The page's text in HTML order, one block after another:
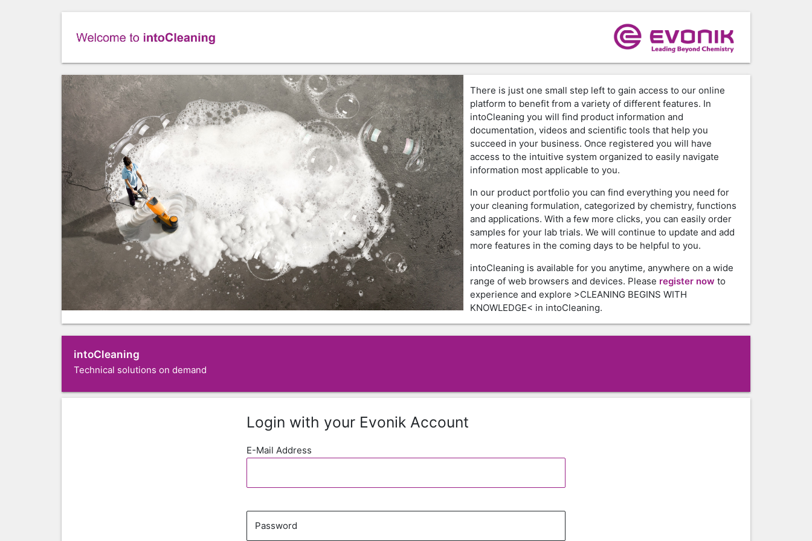
There is just one small step left to gain access to our online
platform to benefit from a variety of different features. In
intoCleaning you will find product information and
documentation, videos and scientific tools that help you
succeed in your business. Once registered you will have
access to the intuitive system organized to easily navigate
information most applicable to you.
In our product portfolio you can find everything you need for
your cleaning formulation, categorized by chemistry, functions
and applications. With a few more clicks, you can easily order
samples for your lab trials. We will continue to update and add
more features in the coming days to be helpful to you.
intoCleaning is available for you anytime, anywhere on a wide
range of web browsers and devices. Please register now to
experience and explore >CLEANING BEGINS WITH
KNOWLEDGE< in intoCleaning.
intoCleaning
Technical solutions on demand
Login with your Evonik Account
E-Mail Address
Password